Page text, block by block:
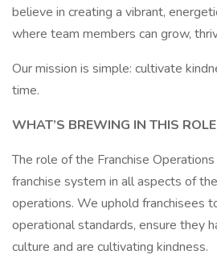
believe in creating a vibrant,
where team members can grow,
Our mission is simple: cultivate
time.
WHAT’S BREWING IN THIS
The role of the Franchise
franchise system in all aspects of
operations. We uphold franchisees
operational standards, ensure they
culture and are cultivating kindness.